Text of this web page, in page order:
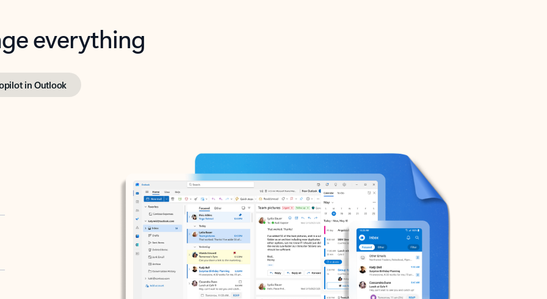
everything
in Outlook